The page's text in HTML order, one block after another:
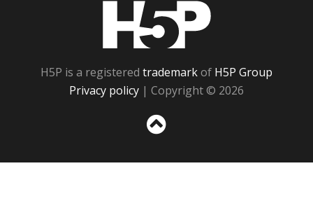
H5P is a registered trademarkof H5P Group
Privacy policy | Copyright © 2026